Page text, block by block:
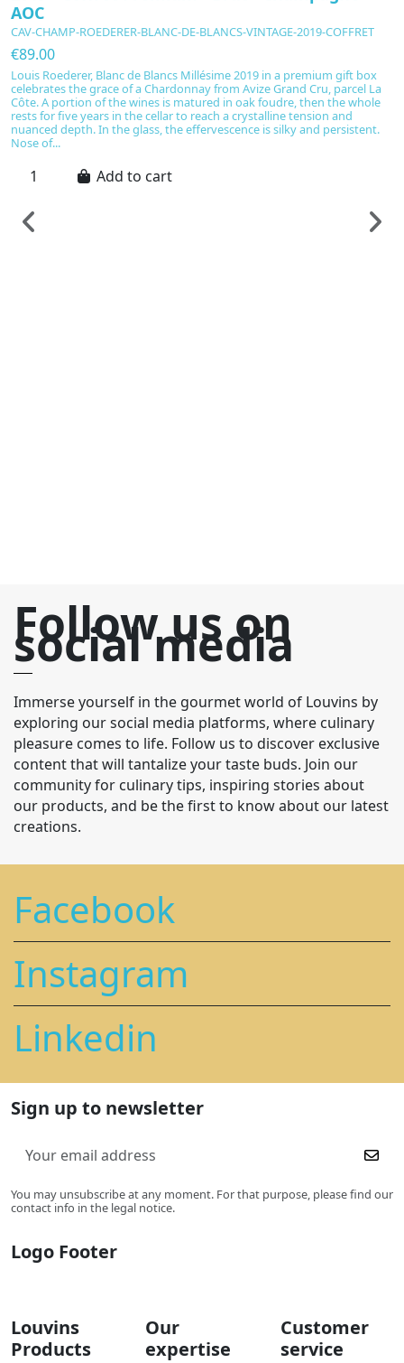
AOC
CAV-CHAMP-ROEDERER-BLANC-DE-BLANCS-VINTAGE-2019-COFFRET
€89.00
Louis Roederer, Blanc de Blancs Millésime 2019 in a premium gift box
celebrates the grace of a Chardonnay from Avize Grand Cru, parcel La
Côte. A portion of the wines is matured in oak foudre, then the whole
rests for five years in the cellar to reach a crystalline tension and
nuanced depth. In the glass, the effervescence is silky and persistent.
Nose of...
Add to cart
Follow us on
social media
Immerse yourself in the gourmet world of Louvins by
exploring our social media platforms, where culinary
pleasure comes to life. Follow us to discover exclusive
content that will tantalize your taste buds. Join our
community for culinary tips, inspiring stories about
our products, and be the first to know about our latest
creations.
Facebook
Instagram
Linkedin
Sign up to newsletter
You may unsubscribe at any moment. For that purpose, please find our
contact info in the legal notice.
Logo Footer
Louvins
Products
Our
expertise
Customer
service